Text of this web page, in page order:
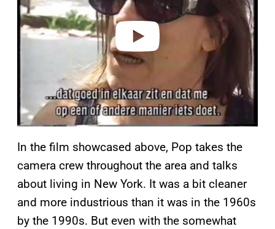
d
e
o
In the film showcased above, Pop takes the
camera crew throughout the area and talks
about living in New York. It was a bit cleaner
and more industrious than it was in the 1960s
by the 1990s. But even with the somewhat